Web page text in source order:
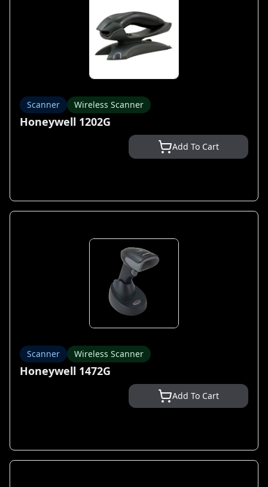
Scanner Wireless Scanner
Honeywell 1202G
Add To Cart
Scanner Wireless Scanner
Honeywell 1472G
Add To Cart